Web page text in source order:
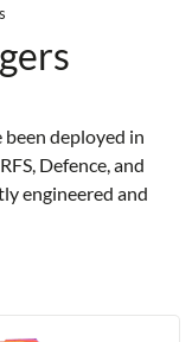
deployed in
Defence, and
engineered and